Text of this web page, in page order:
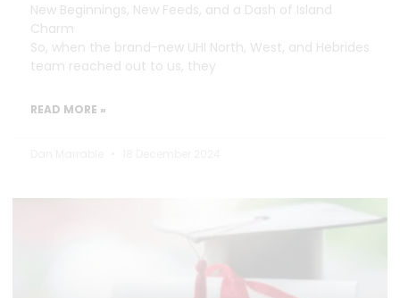
New Beginnings, New Feeds, and a Dash of Island
Charm
So, when the brand-new UHI North, West, and Hebrides
team reached out to us, they
READ MORE »